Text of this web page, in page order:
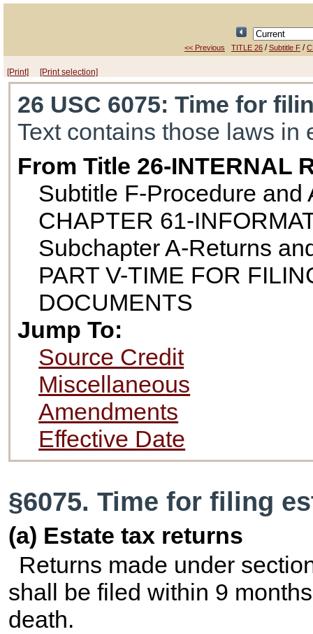
<< Previous TITLE 26 /Subtitle F /
[Print] [Print selection]
26 USC 6075: Time for
Text contains those laws in
From Title 26-INTERNAL
Subtitle F-Procedure and
CHAPTER 61-
Subchapter A-Returns
PART V-TIME FOR
DOCUMENTS
Jump To:
Source Credit
Miscellaneous
Amendments
Effective Date
§6075. Time for filing
(a) Estate tax returns
Returns made under
shall be filed within 9
death.